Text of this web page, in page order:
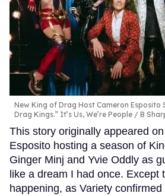
New King of Drag Host Cameron Esposito
Drag Kings.” It’s Us, We’re People
B
This story originally appeared
Esposito hosting a season of
Ginger Minj and Yvie Oddly as
like a dream I had once. Except
happening, as Variety